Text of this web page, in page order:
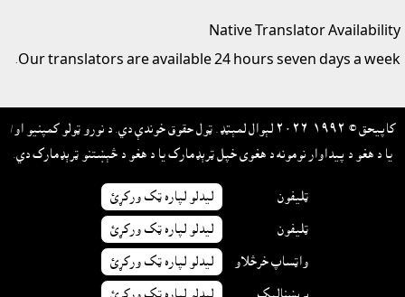
Native Translator Availability
Our translators are available 24 hours seven days a week.
کاپيحق © ١٩٩٢-٢٠٢٦ لېوال لمېټډ. ټول حقوق خوندې دي. د نورو ټولو کمپنيو او/
يا د هغو د پيداوار نومونه د هغوى خپل ټرېډمارک يا د هغو د څېښتنو ټرېډمارک دي.
ټليفون ليدلو لپاره ټک ورکړئ
ټليفون ليدلو لپاره ټک ورکړئ
واټساپ خرڅلاو ليدلو لپاره ټک ورکړئ
برېښناليک ليدلو لپاره ټک ورکړئ